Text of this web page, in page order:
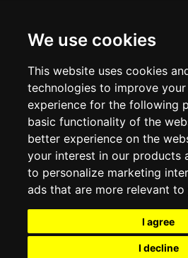
We use cookies
This website uses cookies
technologies to improve
experience for the following
basic functionality of the
better experience on the
your interest in our products
to personalize marketing
ads that are more relevant to
I agree
I decline
DELIVERY INFORMATION
RETURN POLICY
COOKIE POLICY
MY ACCOUNT
ORDER HISTORY
ADDRESS BOOK
WISH LIST
SOCIAL